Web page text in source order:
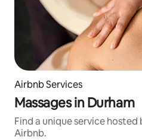
Airbnb Services
Massages in Durham
Find a unique service
Airbnb.